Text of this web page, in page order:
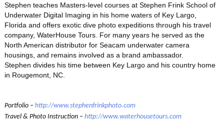
Stephen teaches Masters-level courses at Stephen Frink School of
Underwater Digital Imaging in his home waters of Key Largo,
Florida and offers exotic dive photo expeditions through his travel
company, WaterHouse Tours. For many years he served as the
North American distributor for Seacam underwater camera
housings, and remains involved as a brand ambassador.
Stephen divides his time between Key Largo and his country home
in Rougemont, NC.
Portfolio – http://www.stephenfrinkphoto.com
Travel & Photo Instruction – http://www.waterhousetours.com